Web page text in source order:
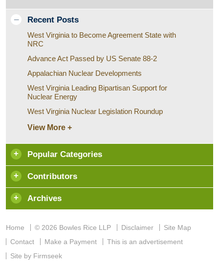
Recent Posts
West Virginia to Become Agreement State with
NRC
Advance Act Passed by US Senate 88-2
Appalachian Nuclear Developments
West Virginia Leading Bipartisan Support for
Nuclear Energy
West Virginia Nuclear Legislation Roundup
View More +
Popular Categories
Contributors
Archives
Home © 2026 Bowles Rice LLP Disclaimer
Site Map
Contact
Make a Payment
This is an advertisement
Site by Firmseek